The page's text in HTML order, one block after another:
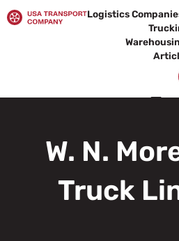
to
Logistics
W. N.
Truck